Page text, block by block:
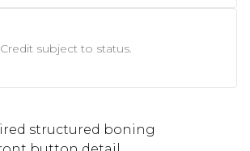
Credit subject to status.
structured boning